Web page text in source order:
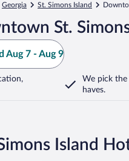
Georgia St. Simons Island
St.
Aug 7 - Aug 9
We pick
haves.
Island